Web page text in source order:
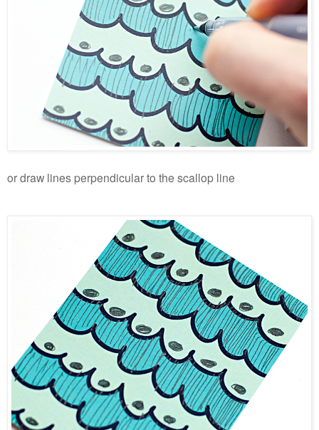
or draw lines perpendicular to the scallop line